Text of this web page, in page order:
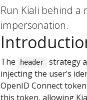
Run Kiali behind a
impersonation.
The header
strategy
injecting the user’s
OpenID Connect
this token, allowing